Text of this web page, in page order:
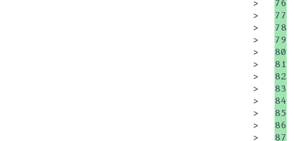
>
>
>
>
>
>
>
>
>
>
>
>
76
77
78
79
80
81
82
83
84
85
86
87